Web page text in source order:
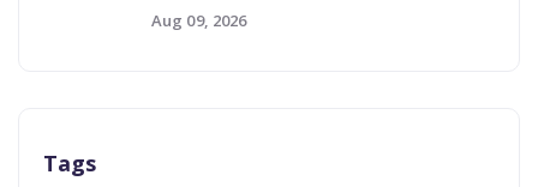
Aug 09, 2026
Tags